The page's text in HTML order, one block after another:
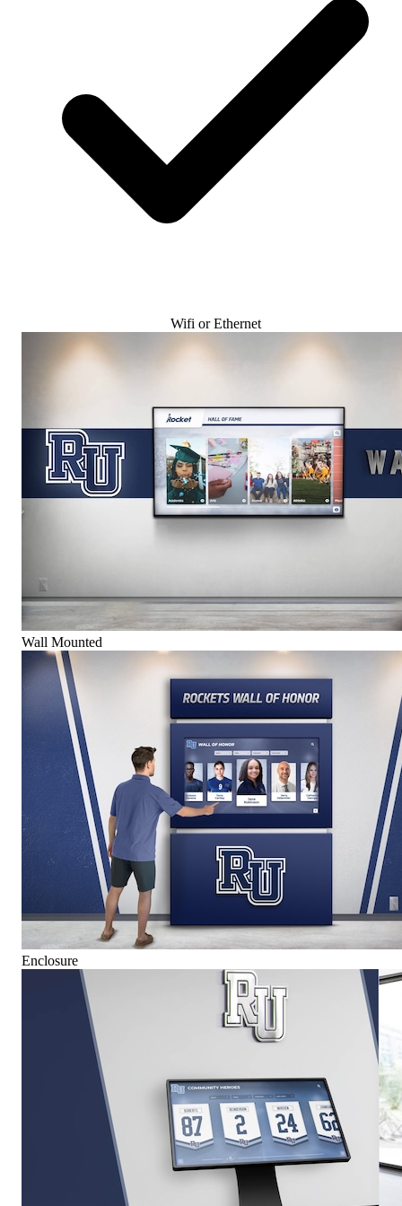
Wifi or Ethernet
Wall Mounted
Enclosure